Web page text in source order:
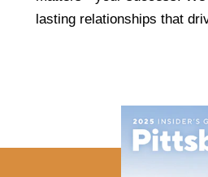
lasting relationships that